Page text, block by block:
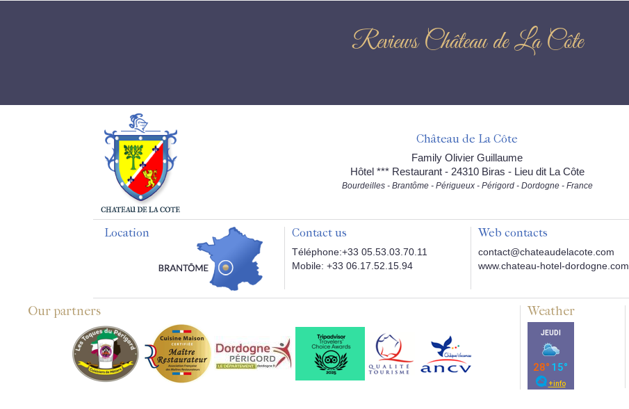
Reviews Château de La Côte
Château de La Côte
Family Olivier Guillaume
Hôtel *** Restaurant - 24310 Biras - Lieu dit La Côte
Bourdeilles - Brantôme - Périgueux - Périgord - Dordogne - France
Location Contact us
Téléphone:+33 05.53.03.70.11
Mobile: +33 06.17.52.15.94
Web contacts
contact@chateaudelacote.com
www.chateau-hotel-dordogne.com
Our partners Weather